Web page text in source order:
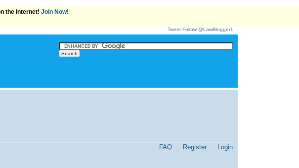
the Internet! Join Now!
Tweet Follow @LawBlogger1
FAQ Register Login